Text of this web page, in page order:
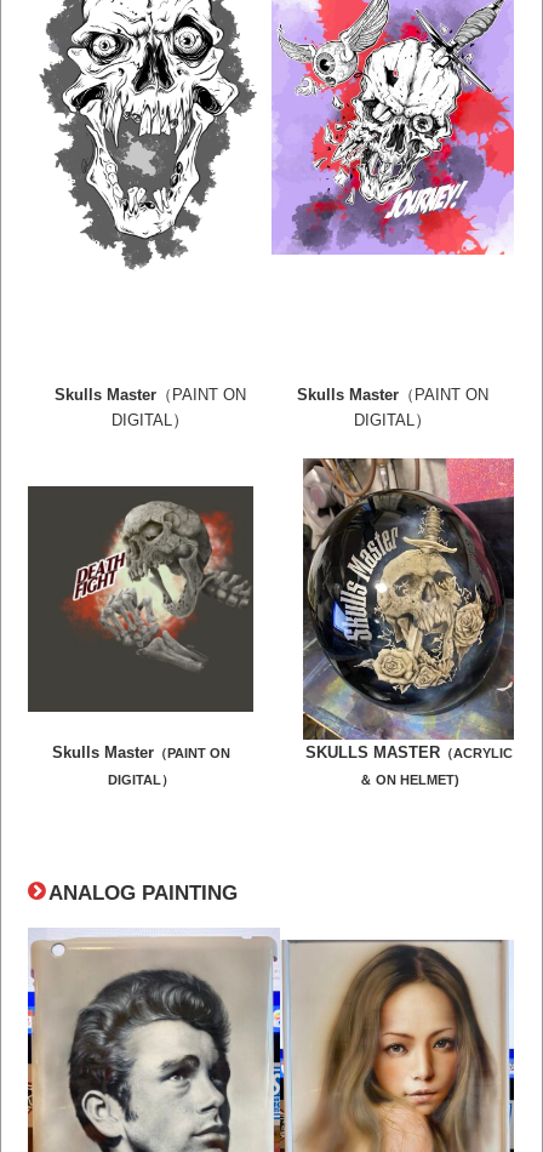
Skulls Master（PAINT ON
DIGITAL）
Skulls Master （PAINT ON
DIGITAL）
Skulls Master（PAINT ON
DIGITAL）
SKULLS MASTER（ACRYLIC
＆ ON HELMET)
ANALOG PAINTING